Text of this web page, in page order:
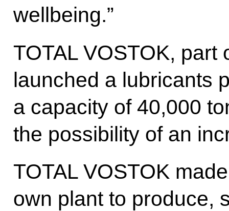
wellbeing.”
TOTAL VOSTOK, part
launched a lubricants
a capacity of 40,000
the possibility of an
TOTAL VOSTOK
own plant to produce,